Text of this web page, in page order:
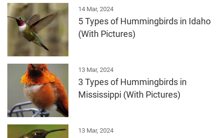
14 Mar, 2024
5 Types of Hummingbirds in Idaho
(With Pictures)
13 Mar, 2024
3 Types of Hummingbirds in
Mississippi (With Pictures)
13 Mar, 2024